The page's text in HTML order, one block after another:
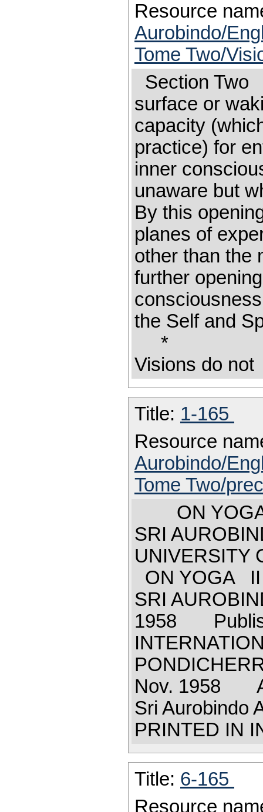
Resource
Aurobindo/
Tome Two/
Section
surface or
capacity
practice) for
inner
unaware but
By this
planes of
other than the
further
the Self and
Visions do not
Title: 1-165
Resource
Aurobindo/
Tome Two/
ON
SRI
UNIVERSITY
ON
SRI
1958
Nov. 1958
Sri Aurobindo
PRINTED IN
Title: 6-165
Resource